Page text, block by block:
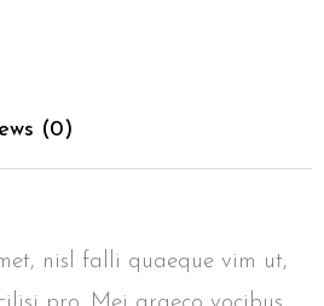
(0)
nisl falli quaeque vim ut,